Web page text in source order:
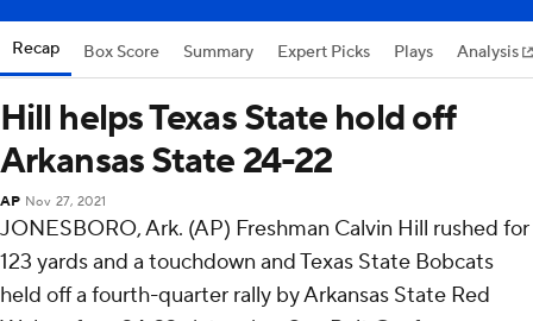
Recap Box Score Summary Expert Picks Plays Analysis
Hill helps Texas State hold off
Arkansas State 24-22
AP Nov 27, 2021
JONESBORO, Ark. (AP) Freshman Calvin Hill rushed for
123 yards and a touchdown and Texas State Bobcats
held off a fourth-quarter rally by Arkansas State Red